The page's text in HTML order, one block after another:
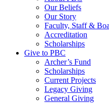
Our Beliefs
Our Story
Faculty, Staff &
Accreditation
Scholarships
Give to PBC
Archer’s Fund
Scholarships
Current Projects
Legacy Giving
General Giving